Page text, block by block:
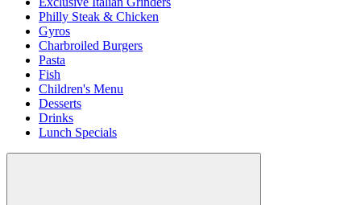
Philly Steak & Chicken
Gyros
Charbroiled Burgers
Pasta
Fish
Children's Menu
Desserts
Drinks
Lunch Specials